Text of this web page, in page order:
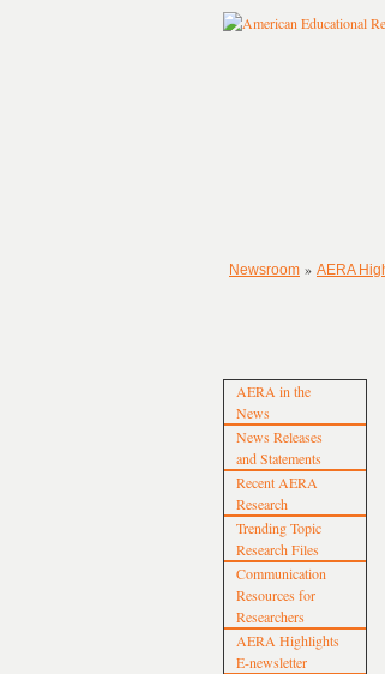
Newsroom » AERA
AERA in the
News
News Releases
and Statements
Recent AERA
Research
Trending Topic
Research Files
Communication
Resources for
Researchers
AERA Highlights
E-newsletter